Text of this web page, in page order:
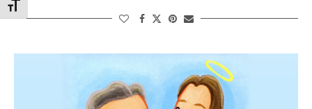
TOGGLE FONT SIZE